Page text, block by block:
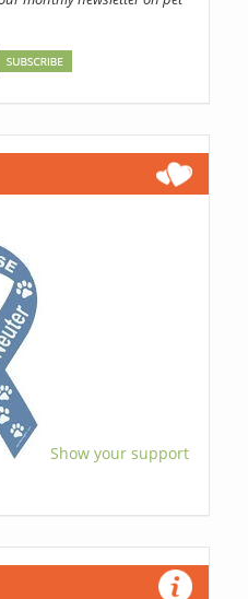
Show your support